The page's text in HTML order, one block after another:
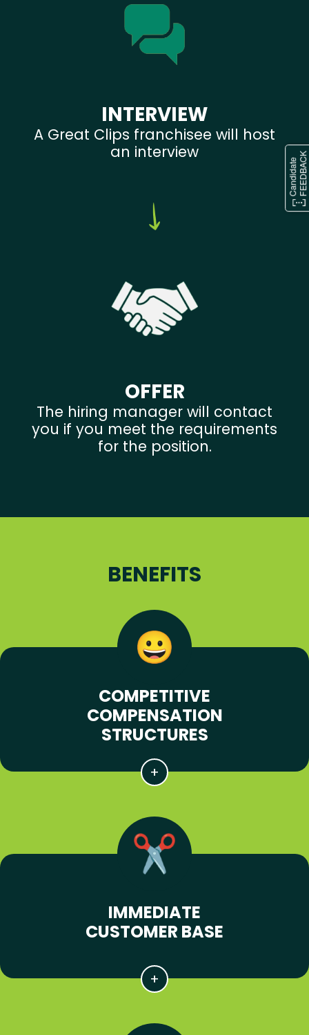
INTERVIEW
A Great Clips franchisee will host
an interview
OFFER
The hiring manager will contact
you if you meet the requirements
for the position.
BENEFITS
COMPETITIVE
COMPENSATION
STRUCTURES
IMMEDIATE
CUSTOMER BASE